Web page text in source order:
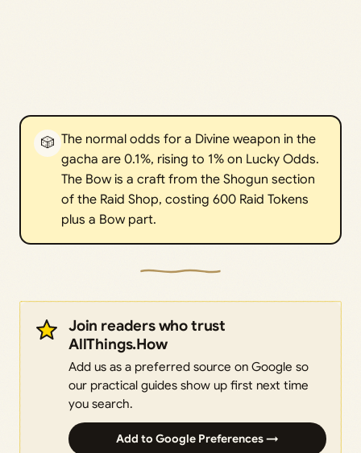
🎲 The normal odds for a Divine weapon in the
gacha are 0.1%, rising to 1% on Lucky Odds.
The Bow is a craft from the Shogun section
of the Raid Shop, costing 600 Raid Tokens
plus a Bow part.
Join readers who trust
AllThings.How
Add us as a preferred source on Google so
our practical guides show up first next time
you search.
Add to Google Preferences →